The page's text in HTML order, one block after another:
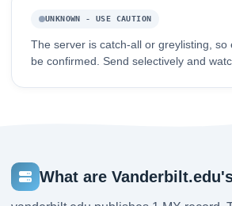
UNKNOWN - USE CAUTION
The server is catch-all or greylisting, so
be confirmed. Send selectively and
What are